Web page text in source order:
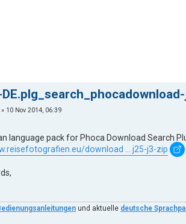
10 Nov 2014, 06:39
language pack for Phoca Download Search
download ... j25-j3-zip
und aktuelle deutsche